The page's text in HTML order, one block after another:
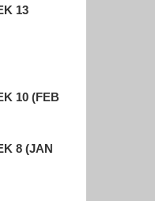
13
10 (FEB
8 (JAN